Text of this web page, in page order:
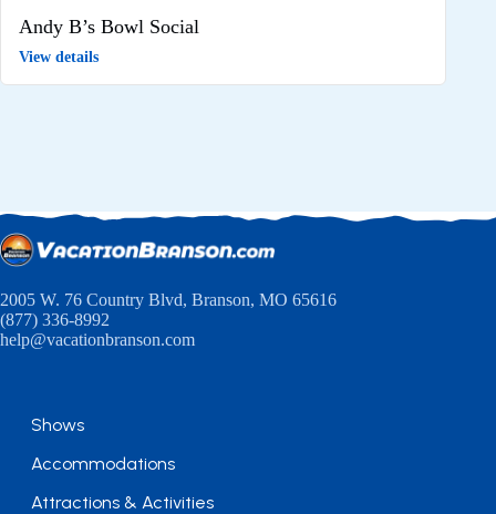
Andy B’s Bowl Social
View details
2005 W. 76 Country Blvd, Branson, MO 65616
(877) 336-8992
help@vacationbranson.com
Shows
Accommodations
Attractions & Activities